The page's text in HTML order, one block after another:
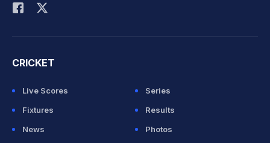
CRICKET
Live Scores
Series
Fixtures
Results
News
Photos